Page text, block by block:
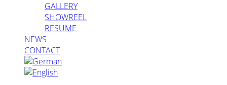
GALLERY
SHOWREEL
RESUME
NEWS
CONTACT